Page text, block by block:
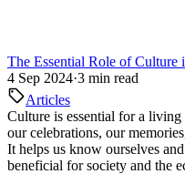
The Essential Role of Culture
4 Sep 2024·3 min read
Articles
Culture is essential for a
our celebrations, our
It helps us know ourselves
beneficial for society and the